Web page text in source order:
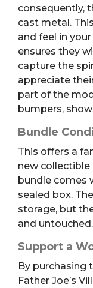
consequently,
cast metal.
and feel in
ensures they
capture the
appreciate
part of the
bumpers,
Bundle
This offers a
new collectible
bundle comes
sealed box.
storage, but
and
Support a
By purchasing
Father Joe’s